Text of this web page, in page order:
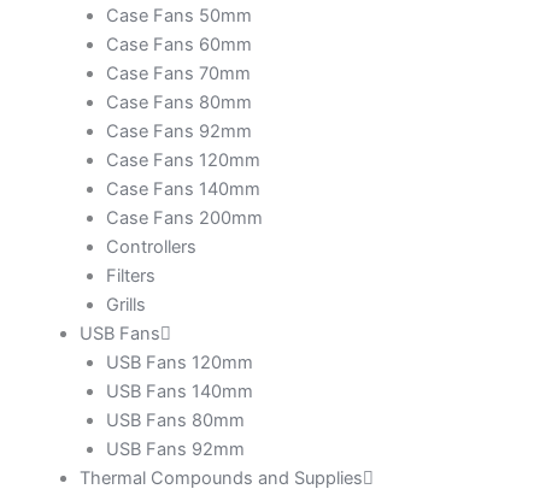
Case Fans 50mm
Case Fans 60mm
Case Fans 70mm
Case Fans 80mm
Case Fans 92mm
Case Fans 120mm
Case Fans 140mm
Case Fans 200mm
Controllers
Filters
Grills
USB Fans
USB Fans 120mm
USB Fans 140mm
USB Fans 80mm
USB Fans 92mm
Thermal Compounds and Supplies